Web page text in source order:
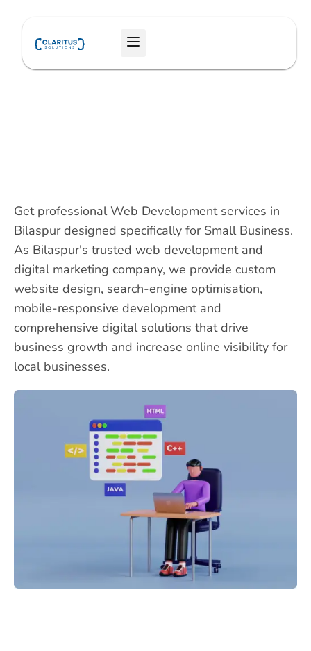
content
Menu
Get professional Web Development services in
Bilaspur designed specifically for Small Business.
As Bilaspur's trusted web development and
digital marketing company, we provide custom
website design, search-engine optimisation,
mobile-responsive development and
comprehensive digital solutions that drive
business growth and increase online visibility for
local businesses.